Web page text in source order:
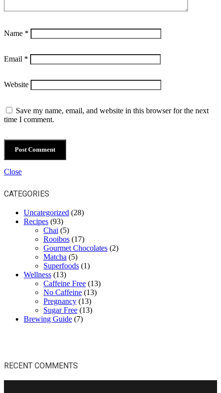
Name *
Email *
Website
Save my name, email, and website in this browser for the next
time I comment.
Close
CATEGORIES
Uncategorized (28)
Recipes (93)
Chai (5)
Rooibos (17)
Gourmet Chocolates (2)
Matcha (5)
Superfoods (1)
Wellness (13)
Caffeine Free (13)
No Caffeine (13)
Pregnancy (13)
Sugar Free (13)
Brewing Guide (7)
RECENT COMMENTS